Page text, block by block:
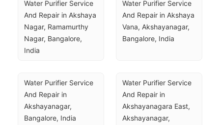
Water Purifier Service
And Repair in Akshaya
Nagar, Ramamurthy
Nagar, Bangalore,
India
Water Purifier Service
And Repair in Akshaya
Vana, Akshayanagar,
Bangalore, India
Water Purifier Service
And Repair in
Akshayanagar,
Bangalore, India
Water Purifier Service
And Repair in
Akshayanagara East,
Akshayanagar,